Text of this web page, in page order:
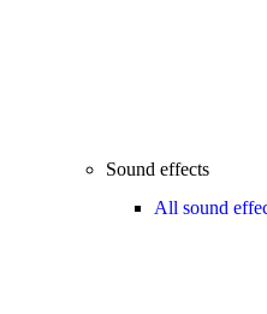
Sound effects
All sound